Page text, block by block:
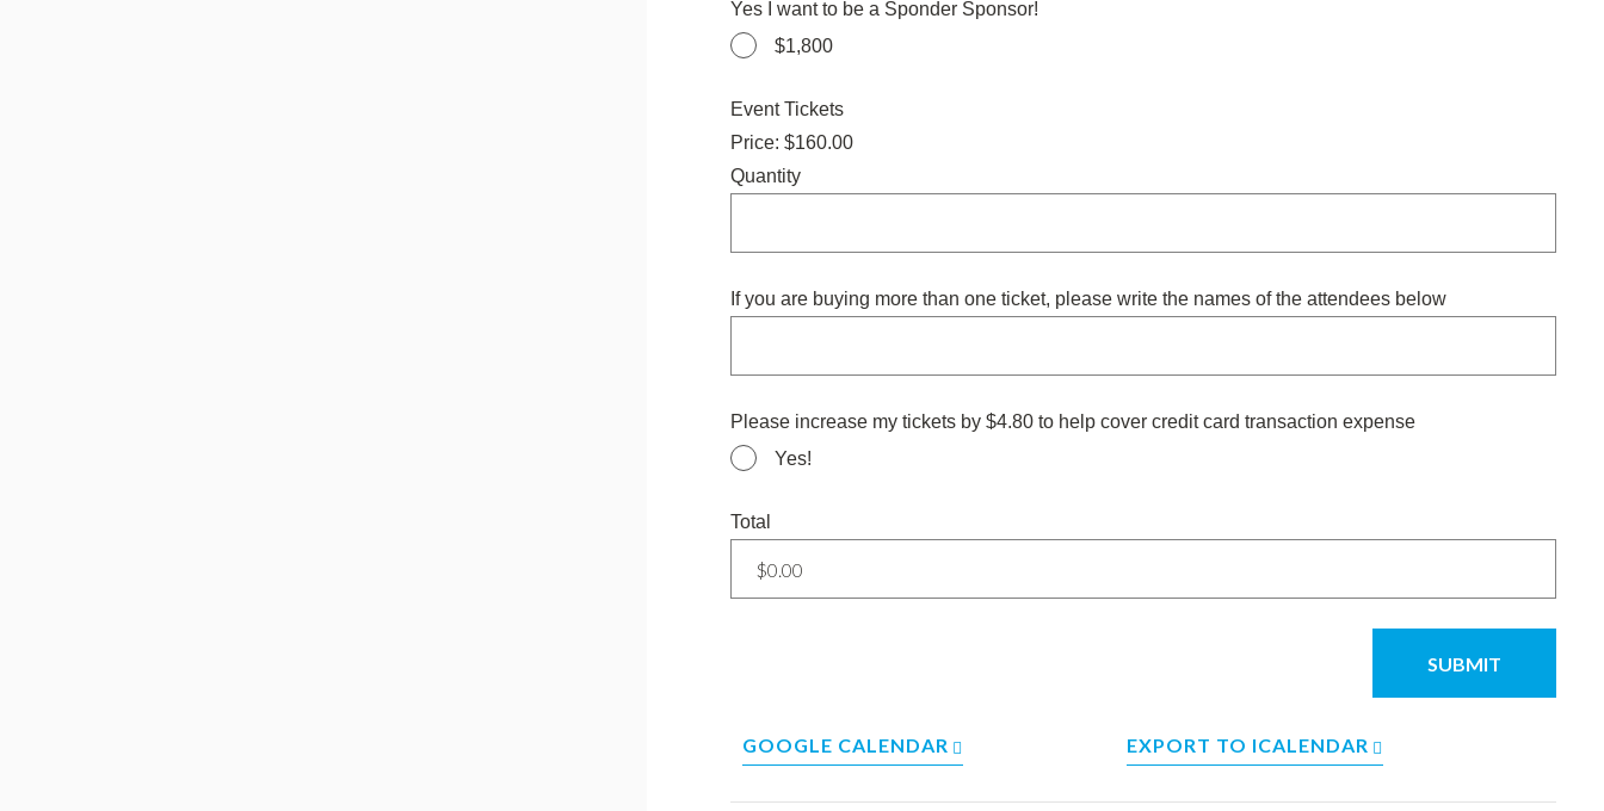
Yes I want to be a Sponder Sponsor!
$1,800
Event TicketsQuantity
Price: $160.00
Quantity
If you are buying more than one ticket, please write the names of the attendees below
Please increase my tickets by $4.80 to help cover credit card transaction expense
Yes!
Total
GOOGLE CALENDAR EXPORT TO ICALENDAR